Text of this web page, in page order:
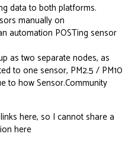
data to both platforms.
manually on
automation POSTing sensor
as two separate nodes, as
to one sensor, PM2.5 / PM10
to how Sensor.Community
here, so I cannot share a
here